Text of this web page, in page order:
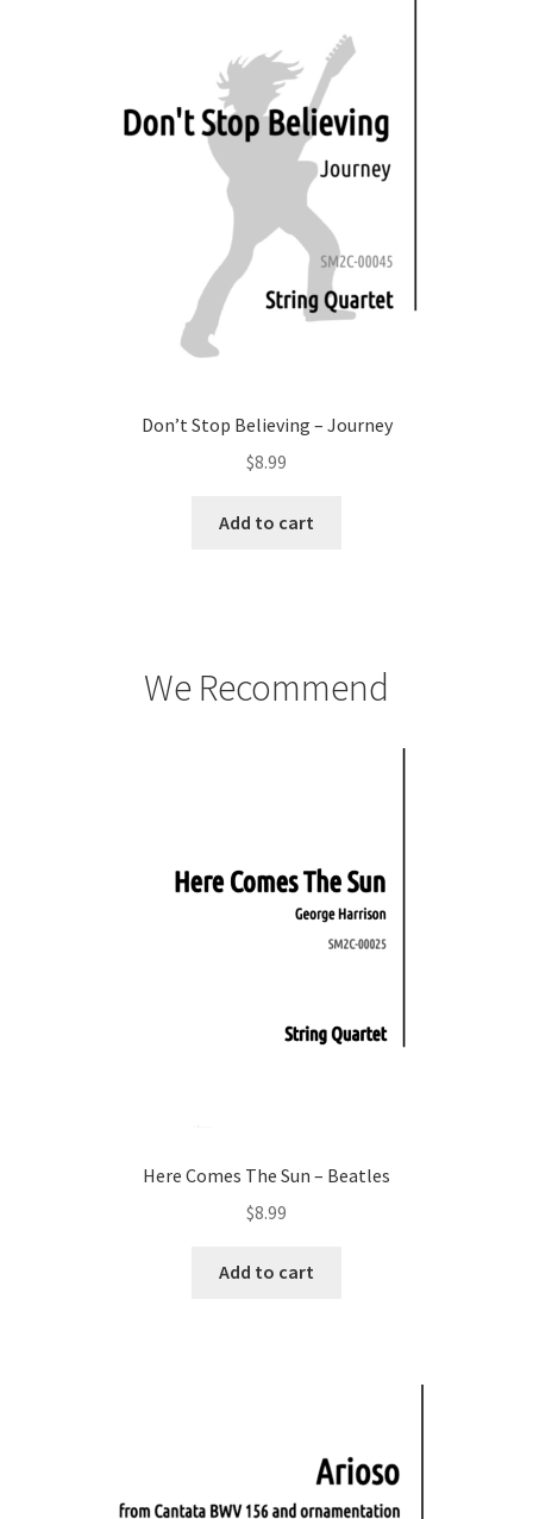
Don’t Stop Believing – Journey
$8.99
Add to cart
We Recommend
Here Comes The Sun – Beatles
$8.99
Add to cart